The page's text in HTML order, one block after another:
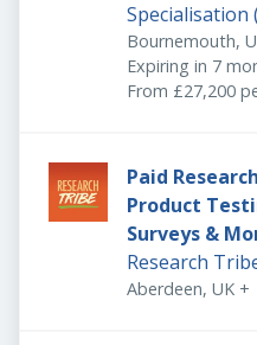
Specialisation
Bournemouth,
Expires:
Expiring in 7
From £27,200
Paid
Product
Surveys &
Research
Aberdeen, UK +